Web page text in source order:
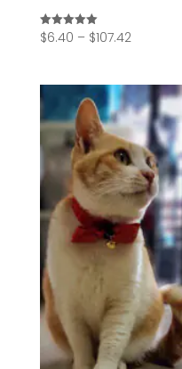
Rated
5.00
$6.40 – $107.42Price
through
$107.42